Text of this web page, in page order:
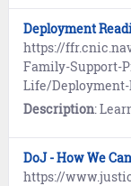
Deployment
https://
Family-Support-
Life/
Description: Learn how Deployment
DoJ - How We
https://